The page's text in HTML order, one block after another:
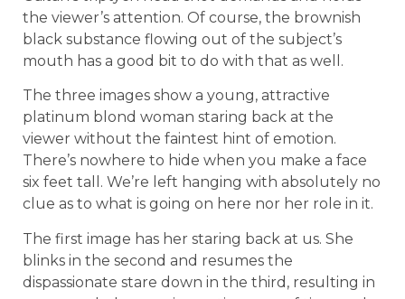
the viewer’s attention. Of course, the brownish
black substance flowing out of the subject’s
mouth has a good bit to do with that as well.
The three images show a young, attractive
platinum blond woman staring back at the
viewer without the faintest hint of emotion.
There’s nowhere to hide when you make a face
six feet tall. We’re left hanging with absolutely no
clue as to what is going on here nor her role in it.
The first image has her staring back at us. She
blinks in the second and resumes the
dispassionate stare down in the third, resulting in